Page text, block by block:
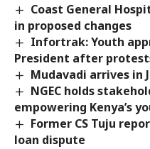
Coast General
in proposed changes
Infortrak: Youth
President after
Mudavadi arrives in
NGEC holds
empowering Kenya’s
Former CS Tuju
loan dispute